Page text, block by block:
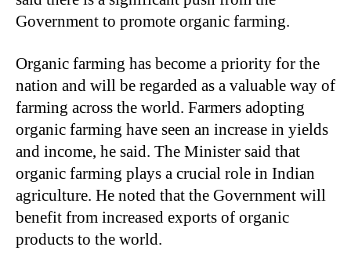
Government to promote organic farming.
Organic farming has become a priority for the
nation and will be regarded as a valuable way of
farming across the world. Farmers adopting
organic farming have seen an increase in yields
and income, he said. The Minister said that
organic farming plays a crucial role in Indian
agriculture. He noted that the Government will
benefit from increased exports of organic
products to the world.